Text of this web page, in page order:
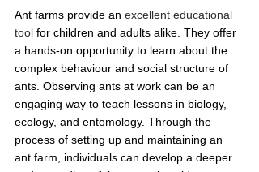
Ant farms provide an excellent educational
tool for children and adults alike. They offer
a hands-on opportunity to learn about the
complex behaviour and social structure of
ants. Observing ants at work can be an
engaging way to teach lessons in biology,
ecology, and entomology. Through the
process of setting up and maintaining an
ant farm, individuals can develop a deeper